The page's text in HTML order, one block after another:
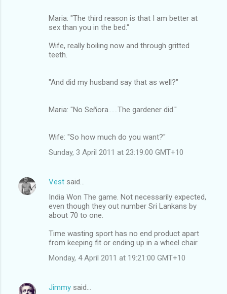
Maria: "The third reason is that I am better at
sex than you in the bed."
Wife, really boiling now and through gritted
teeth.
"And did my husband say that as well?"
Maria: "No Señora......The gardener did."
Wife: "So how much do you want?"
Sunday, 3 April 2011 at 23:19:00 GMT+10
Vest said…
India Won The game. Not necessarily expected,
even though they out number Sri Lankans by
about 70 to one.
Time wasting sport has no end product apart
from keeping fit or ending up in a wheel chair.
Monday, 4 April 2011 at 19:21:00 GMT+10
Jimmy said…